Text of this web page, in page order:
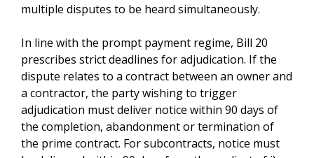
multiple disputes to be heard simultaneously.
In line with the prompt payment regime, Bill 20
prescribes strict deadlines for adjudication. If the
dispute relates to a contract between an owner and
a contractor, the party wishing to trigger
adjudication must deliver notice within 90 days of
the completion, abandonment or termination of
the prime contract. For subcontracts, notice must